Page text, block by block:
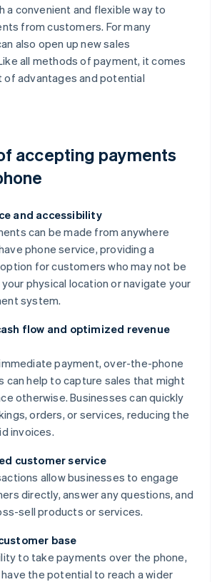
a convenient and flexible way to
from customers. For many
also open up new sales
all methods of payment, it comes
of advantages and potential
accepting payments
and accessibility
can be made from anywhere
phone service, providing a
for customers who may not be
physical location or navigate your
system.
flow and optimized revenue
payment, over-the-phone
can help to capture sales that might
otherwise. Businesses can quickly
orders, or services, reducing the
invoices.
customer service
allow businesses to engage
directly, answer any questions, and
sell products or services.
base
to take payments over the phone,
the potential to reach a wider